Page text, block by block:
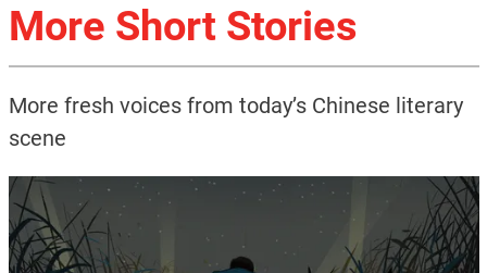
More Short Stories
More fresh voices from today’s Chinese literary
scene